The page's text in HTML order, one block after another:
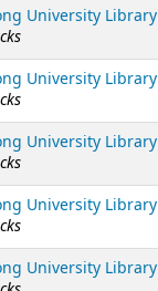
University Library
University Library
University Library
University Library
University Library